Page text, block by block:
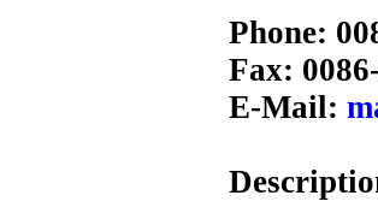
Phone:
Fax:
E-Mail: